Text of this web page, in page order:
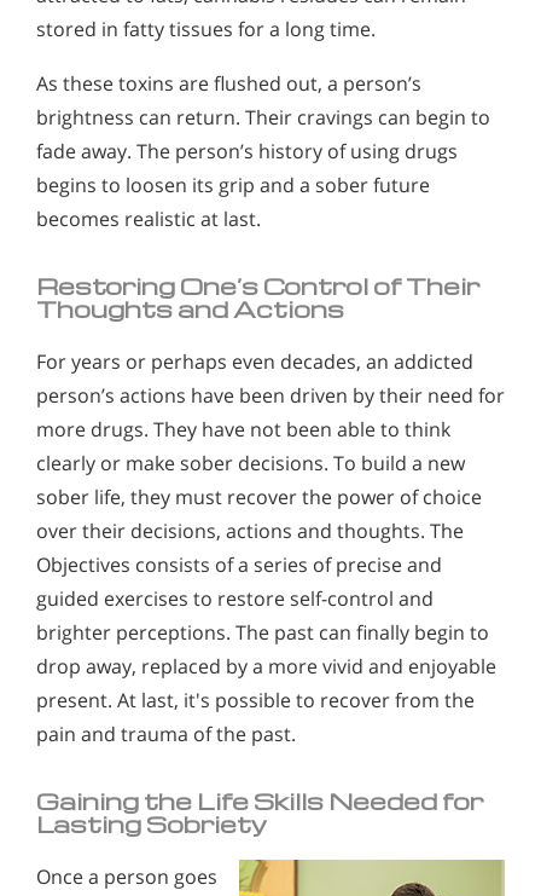
stored in fatty tissues for a long time.
As these toxins are flushed out, a person’s
brightness can return. Their cravings can begin to
fade away. The person’s history of using drugs
begins to loosen its grip and a sober future
becomes realistic at last.
Restoring One’s Control of Their
Thoughts and Actions
For years or perhaps even decades, an addicted
person’s actions have been driven by their need for
more drugs. They have not been able to think
clearly or make sober decisions. To build a new
sober life, they must recover the power of choice
over their decisions, actions and thoughts. The
Objectives consists of a series of precise and
guided exercises to restore self-control and
brighter perceptions. The past can finally begin to
drop away, replaced by a more vivid and enjoyable
present. At last, it's possible to recover from the
pain and trauma of the past.
Gaining the Life Skills Needed for
Lasting Sobriety
Once a person goes